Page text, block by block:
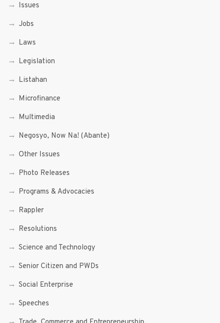
Issues
Jobs
Laws
Legislation
Listahan
Microfinance
Multimedia
Negosyo, Now Na! (Abante)
Other Issues
Photo Releases
Programs & Advocacies
Rappler
Resolutions
Science and Technology
Senior Citizen and PWDs
Social Enterprise
Speeches